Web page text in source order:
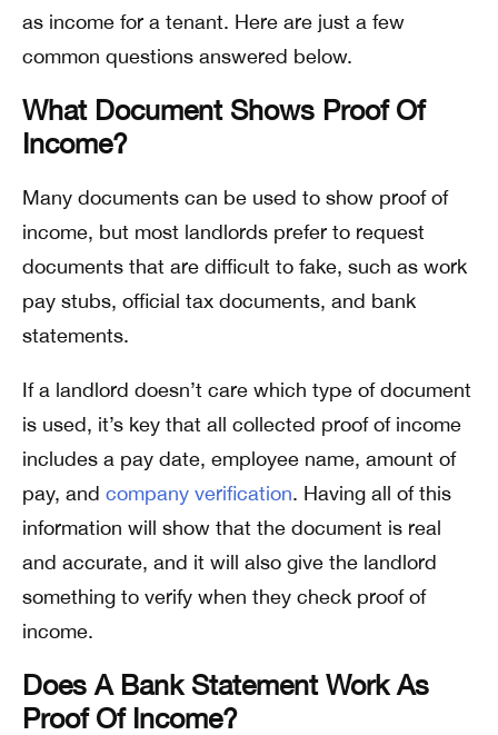
as income for a tenant. Here are just a few
common questions answered below.
What Document Shows Proof Of
Income?
Many documents can be used to show proof of
income, but most landlords prefer to request
documents that are difficult to fake, such as work
pay stubs, official tax documents, and bank
statements.
If a landlord doesn’t care which type of document
is used, it’s key that all collected proof of income
includes a pay date, employee name, amount of
pay, and company verification. Having all of this
information will show that the document is real
and accurate, and it will also give the landlord
something to verify when they check proof of
income.
Does A Bank Statement Work As
Proof Of Income?